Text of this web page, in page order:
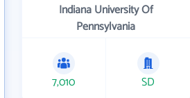
Indiana University Of
Pennsylvania
7,010 SD